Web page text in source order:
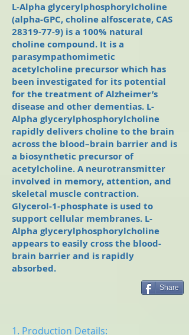
L-Alpha glycerylphosphorylcholine
(alpha-GPC, choline alfoscerate, CAS
28319-77-9) is a 100% natural
choline compound. It is a
parasympathomimetic
acetylcholine precursor which has
been investigated for its potential
for the treatment of Alzheimer’s
disease and other dementias. L-
Alpha glycerylphosphorylcholine
rapidly delivers choline to the brain
across the blood–brain barrier and is
a biosynthetic precursor of
acetylcholine. A neurotransmitter
involved in memory, attention, and
skeletal muscle contraction.
Glycerol-1-phosphate is used to
support cellular membranes. L-
Alpha glycerylphosphorylcholine
appears to easily cross the blood-
brain barrier and is rapidly
absorbed.
Share
1. Production Details: